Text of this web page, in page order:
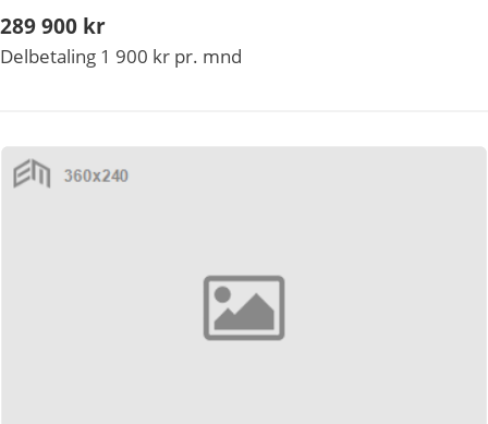
289 900 kr
Delbetaling 1 900 kr pr. mnd